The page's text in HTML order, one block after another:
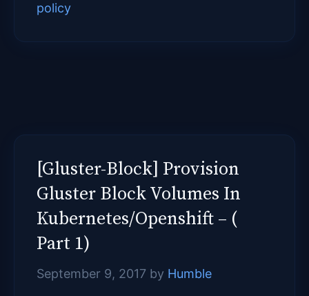
policy
[Gluster-Block] Provision
Gluster Block Volumes In
Kubernetes/Openshift – (
Part 1)
September 9, 2017 by Humble